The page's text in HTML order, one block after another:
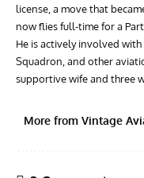
license, a move that
now flies full-time for a
He is actively involved
Squadron, and other
supportive wife and three
More from Vintage